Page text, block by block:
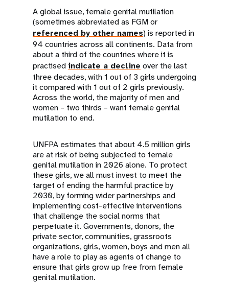
A global issue, female genital mutilation
(sometimes abbreviated as FGM or
referenced by other names) is reported in
94 countries across all continents. Data from
about a third of the countries where it is
practised indicate a decline over the last
three decades, with 1 out of 3 girls undergoing
it compared with 1 out of 2 girls previously.
Across the world, the majority of men and
women – two thirds – want female genital
mutilation to end.
UNFPA estimates that about 4.5 million girls
are at risk of being subjected to female
genital mutilation in 2026 alone. To protect
these girls, we all must invest to meet the
target of ending the harmful practice by
2030, by forming wider partnerships and
implementing cost-effective interventions
that challenge the social norms that
perpetuate it. Governments, donors, the
private sector, communities, grassroots
organizations, girls, women, boys and men all
have a role to play as agents of change to
ensure that girls grow up free from female
genital mutilation.